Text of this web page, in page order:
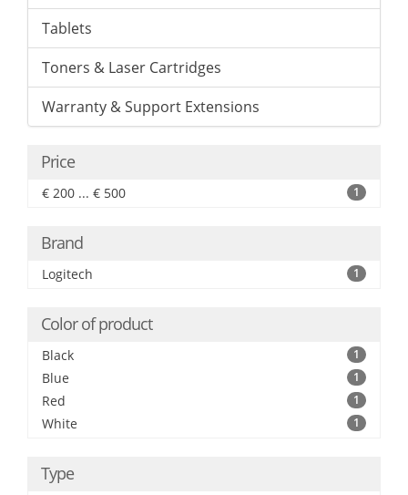
Tablets
Toners & Laser Cartridges
Warranty & Support Extensions
Price
€ 200 ... € 500 1
Brand
Logitech 1
Color of product
Black 1
Blue 1
Red 1
White 1
Type